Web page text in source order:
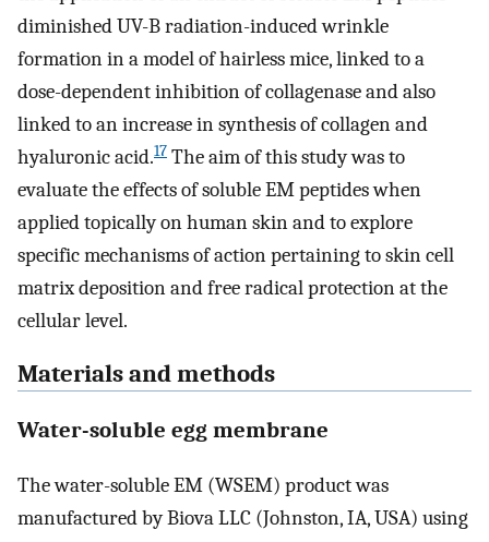
diminished UV-B radiation-induced wrinkle
formation in a model of hairless mice, linked to a
dose-dependent inhibition of collagenase and also
linked to an increase in synthesis of collagen and
hyaluronic acid.17 The aim of this study was to
evaluate the effects of soluble EM peptides when
applied topically on human skin and to explore
specific mechanisms of action pertaining to skin cell
matrix deposition and free radical protection at the
cellular level.
Materials and methods
Water-soluble egg membrane
The water-soluble EM (WSEM) product was
manufactured by Biova LLC (Johnston, IA, USA) using